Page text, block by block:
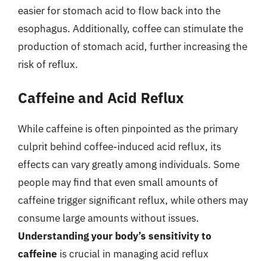
easier for stomach acid to flow back into the
esophagus. Additionally, coffee can stimulate the
production of stomach acid, further increasing the
risk of reflux.
Caffeine and Acid Reflux
While caffeine is often pinpointed as the primary
culprit behind coffee-induced acid reflux, its
effects can vary greatly among individuals. Some
people may find that even small amounts of
caffeine trigger significant reflux, while others may
consume large amounts without issues.
Understanding your body’s sensitivity to
caffeine is crucial in managing acid reflux